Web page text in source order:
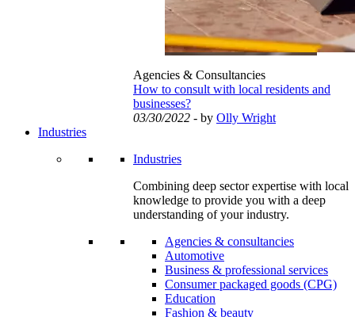
Agencies & Consultancies
How to consult with local residents and
businesses?
03/30/2022 - by Olly Wright
Industries
Industries
Combining deep sector expertise with local
knowledge to provide you with a deep
understanding of your industry.
Agencies & consultancies
Automotive
Business & professional services
Consumer packaged goods (CPG)
Education
Fashion & beauty